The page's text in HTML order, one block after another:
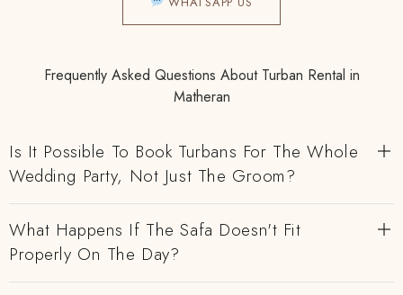
Frequently Asked Questions About Turban Rental in
Matheran
Is It Possible To Book Turbans For The Whole
Wedding Party, Not Just The Groom?
What Happens If The Safa Doesn't Fit
Properly On The Day?